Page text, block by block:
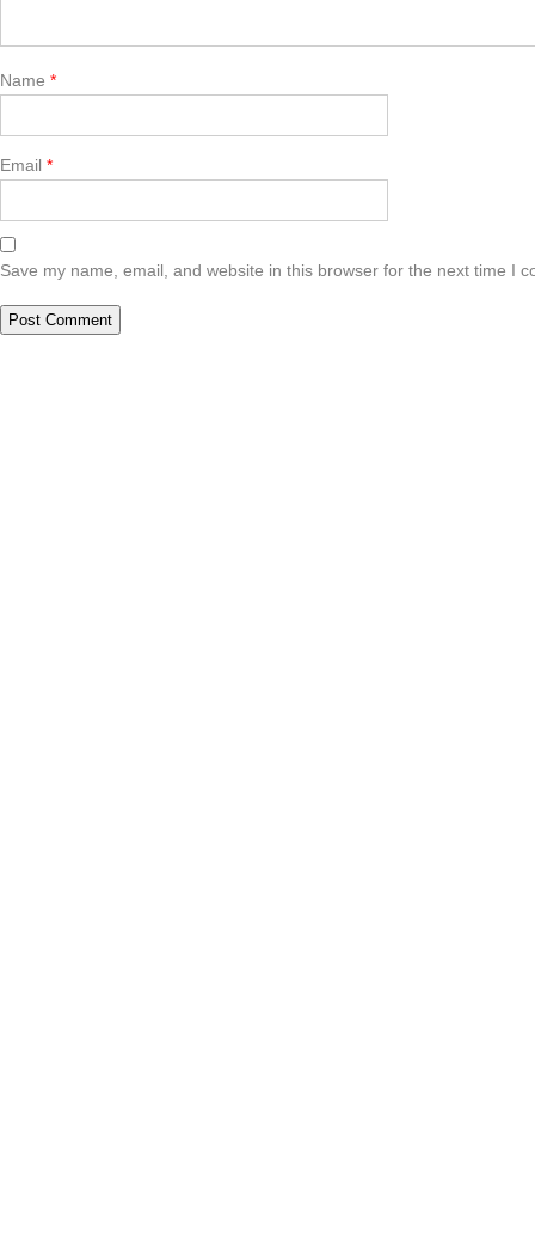
Name *
Email *
Save my name, email, and website in this browser for the next time I